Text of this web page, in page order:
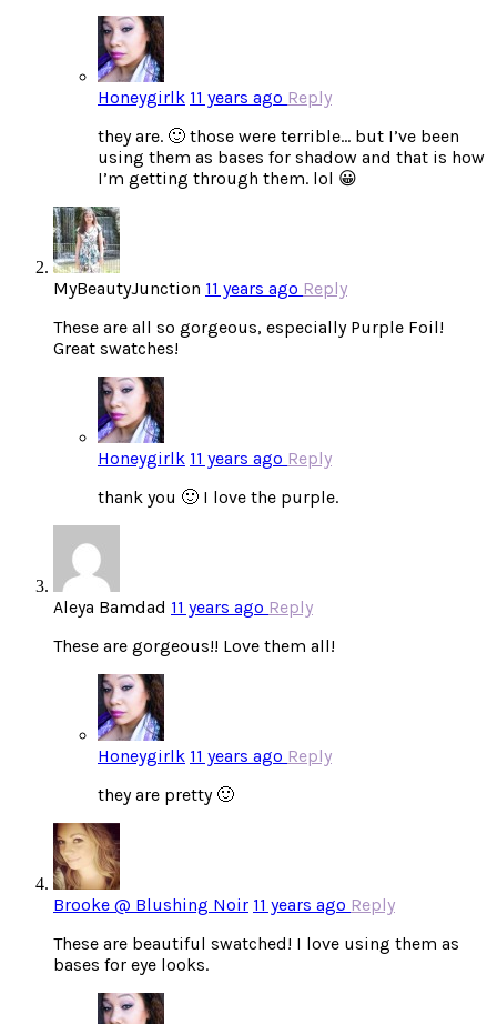
Honeygirlk 11 years ago Reply
they are. 🙂 those were terrible… but I’ve been
using them as bases for shadow and that is how
I’m getting through them. lol 😀
MyBeautyJunction 11 years ago Reply
These are all so gorgeous, especially Purple Foil!
Great swatches!
Honeygirlk 11 years ago Reply
thank you 🙂 I love the purple.
Aleya Bamdad 11 years ago Reply
These are gorgeous!! Love them all!
Honeygirlk 11 years ago Reply
they are pretty 🙂
Brooke @ Blushing Noir 11 years ago Reply
These are beautiful swatched! I love using them as
bases for eye looks.